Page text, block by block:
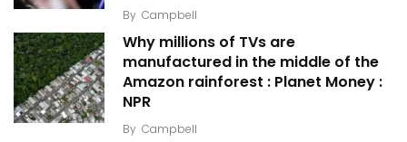
By Campbell
Why millions of TVs are
manufactured in the middle of the
Amazon rainforest : Planet Money :
NPR
By Campbell